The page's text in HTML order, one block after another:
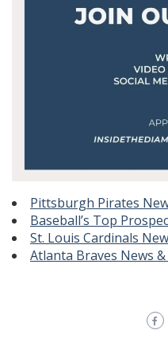
Pittsburgh Pirates
Baseball’s Top
St. Louis Cardinals
Atlanta Braves News